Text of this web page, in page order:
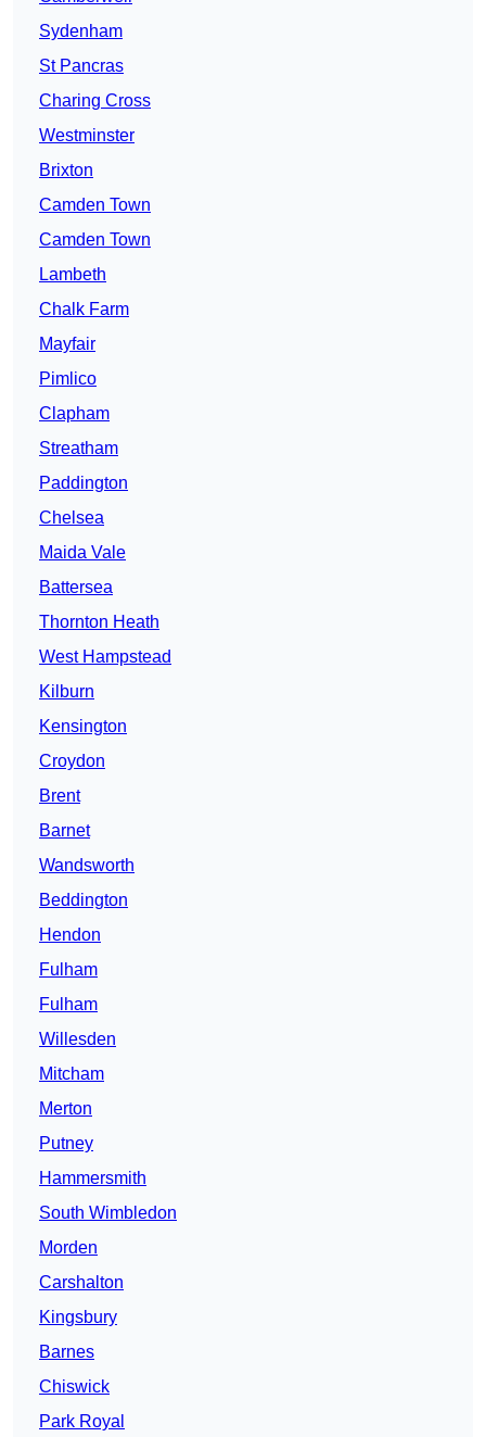
Sydenham
St Pancras
Charing Cross
Westminster
Brixton
Camden Town
Camden Town
Lambeth
Chalk Farm
Mayfair
Pimlico
Clapham
Streatham
Paddington
Chelsea
Maida Vale
Battersea
Thornton Heath
West Hampstead
Kilburn
Kensington
Croydon
Brent
Barnet
Wandsworth
Beddington
Hendon
Fulham
Fulham
Willesden
Mitcham
Merton
Putney
Hammersmith
South Wimbledon
Morden
Carshalton
Kingsbury
Barnes
Chiswick
Park Royal